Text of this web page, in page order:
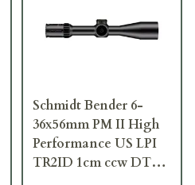
Schmidt Bender 6-
36x56mm PM II High
Performance US LPI
TR2ID 1cm ccw DT27